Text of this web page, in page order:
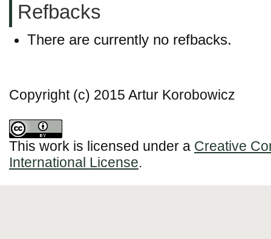
Refbacks
There are currently no refbacks.
Copyright (c) 2015 Artur Korobowicz
This work is licensed under a Creative
International License.